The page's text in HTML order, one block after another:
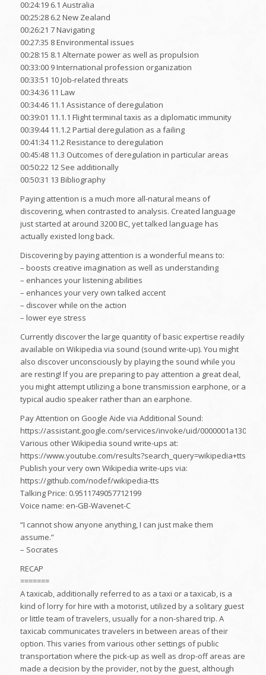
00:24:19 6.1 Australia
00:25:28 6.2 New Zealand
00:26:21 7 Navigating
00:27:35 8 Environmental issues
00:28:15 8.1 Alternate power as well as propulsion
00:33:00 9 International profession organization
00:33:51 10 Job-related threats
00:34:36 11 Law
00:34:46 11.1 Assistance of deregulation
00:39:01 11.1.1 Flight terminal taxis as a diplomatic immunity
00:39:44 11.1.2 Partial deregulation as a failing
00:41:34 11.2 Resistance to deregulation
00:45:48 11.3 Outcomes of deregulation in particular areas
00:50:22 12 See additionally
00:50:31 13 Bibliography
Paying attention is a much more all-natural means of
discovering, when contrasted to analysis. Created language
just started at around 3200 BC, yet talked language has
actually existed long back.
Discovering by paying attention is a wonderful means to:
– boosts creative imagination as well as understanding
– enhances your listening abilities
– enhances your very own talked accent
– discover while on the action
– lower eye stress
Currently discover the large quantity of basic expertise readily
available on Wikipedia via sound (sound write-up). You might
also discover unconsciously by playing the sound while you
are resting! If you are preparing to pay attention a great deal,
you might attempt utilizing a bone transmission earphone, or a
typical audio speaker rather than an earphone.
Pay Attention on Google Aide via Additional Sound:
https://assistant.google.com/services/invoke/uid/0000001a130b3f91
Various other Wikipedia sound write-ups at:
https://www.youtube.com/results?search_query=wikipedia+tts
Publish your very own Wikipedia write-ups via:
https://github.com/nodef/wikipedia-tts
Talking Price: 0.9511749057712199
Voice name: en-GB-Wavenet-C
“I cannot show anyone anything, I can just make them
assume.”
– Socrates
RECAP
=======
A taxicab, additionally referred to as a taxi or a taxicab, is a
kind of lorry for hire with a motorist, utilized by a solitary guest
or little team of travelers, usually for a non-shared trip. A
taxicab communicates travelers in between areas of their
option. This varies from various other settings of public
transportation where the pick-up as well as drop-off areas are
made a decision by the provider, not by the guest, although